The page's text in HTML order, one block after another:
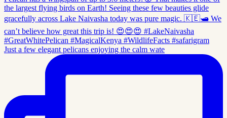
Just a few elegant pelicans enjoying the calm wate